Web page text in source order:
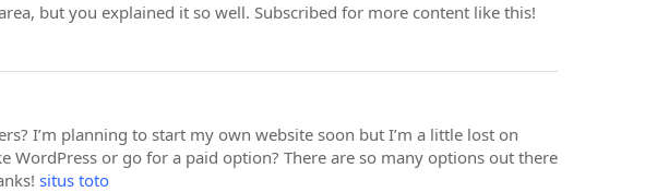
but you explained it so well. Subscribed for more content like this!
I’m planning to start my own website soon but I’m a little lost on
or go for a paid option? There are so many options out there
situs toto